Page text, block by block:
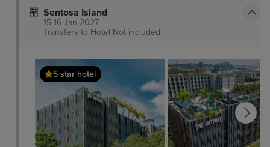
art experience that weaves in different art mediums
ranging from static sculptures and paintings to
different interactive art forms come together to
form a unique hotel experience that lets you stay at
the very heartbeat of the arts culture in Singapore.
Sentosa Island
15-16 Jan 2027
Transfers to Hotel Not included
5 star hotel